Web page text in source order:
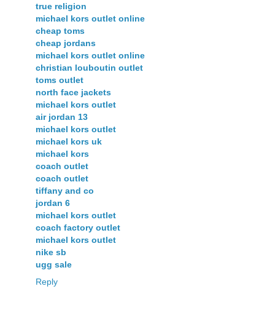
true religion
michael kors outlet online
cheap toms
cheap jordans
michael kors outlet online
christian louboutin outlet
toms outlet
north face jackets
michael kors outlet
air jordan 13
michael kors outlet
michael kors uk
michael kors
coach outlet
coach outlet
tiffany and co
jordan 6
michael kors outlet
coach factory outlet
michael kors outlet
nike sb
ugg sale
Reply